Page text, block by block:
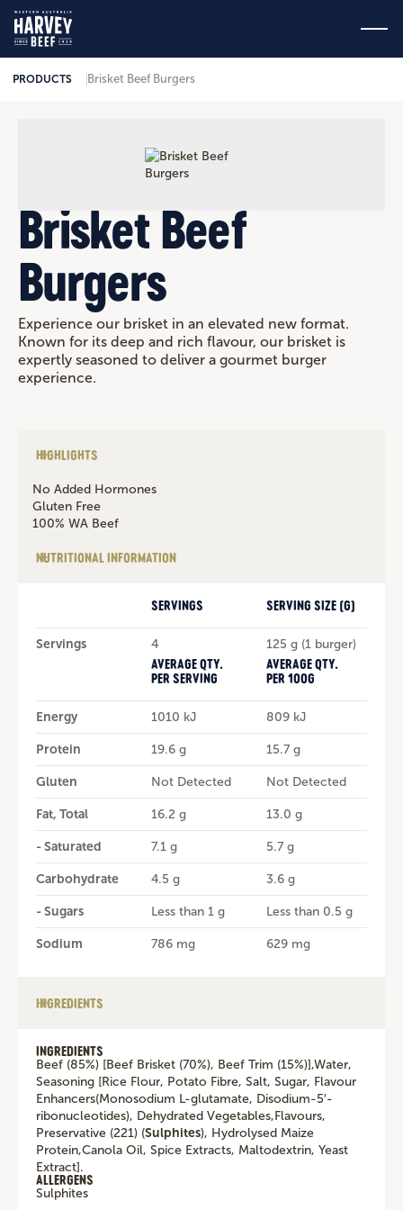
PRODUCTS Brisket Beef Burgers
Brisket Beef
Burgers
Experience our brisket in an elevated new format.
Known for its deep and rich flavour, our brisket is
expertly seasoned to deliver a gourmet burger
experience.
HIGHLIGHTS
No Added Hormones
Gluten Free
100% WA Beef
NUTRITIONAL INFORMATION
SERVINGS SERVING SIZE (G)
Servings 4
125 g (1 burger)
AVERAGE QTY.
PER SERVING
AVERAGE QTY.
PER 100G
Energy 1010 kJ 809 kJ
Protein 19.6 g 15.7 g
Gluten Not Detected Not Detected
Fat, Total 16.2 g 13.0 g
- Saturated 7.1 g 5.7 g
Carbohydrate 4.5 g 3.6 g
- Sugars Less than 1 g Less than 0.5 g
Sodium 786 mg 629 mg
INGREDIENTS
INGREDIENTS
Beef (85%) [Beef Brisket (70%), Beef Trim (15%)],Water,
Seasoning [Rice Flour, Potato Fibre, Salt, Sugar, Flavour
Enhancers(Monosodium L-glutamate, Disodium-5′-
ribonucleotides), Dehydrated Vegetables,Flavours,
Preservative (221) (Sulphites), Hydrolysed Maize
Protein,Canola Oil, Spice Extracts, Maltodextrin, Yeast
Extract].
ALLERGENS
Sulphites